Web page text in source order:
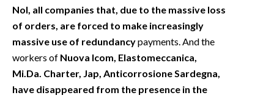
Nol, all companies that, due to the massive loss
of orders, are forced to make increasingly
massive use of redundancypayments. And the
workers of Nuova Icom, Elastomeccanica,
Mi.Da. Charter, Jap, Anticorrosione Sardegna,
have disappeared from the presence in the